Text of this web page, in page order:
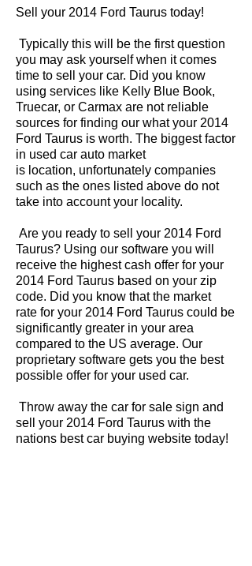
Sell your 2014 Ford Taurus today!
Typically this will be the first question
you may ask yourself when it comes
time to sell your car. Did you know
using services like Kelly Blue Book,
Truecar, or Carmax are not reliable
sources for finding our what your 2014
Ford Taurus is worth. The biggest factor
in used car auto market
is location, unfortunately companies
such as the ones listed above do not
take into account your locality.
Are you ready to sell your 2014 Ford
Taurus? Using our software you will
receive the highest cash offer for your
2014 Ford Taurus based on your zip
code. Did you know that the market
rate for your 2014 Ford Taurus could be
significantly greater in your area
compared to the US average. Our
proprietary software gets you the best
possible offer for your used car.
Throw away the car for sale sign and
sell your 2014 Ford Taurus with the
nations best car buying website today!